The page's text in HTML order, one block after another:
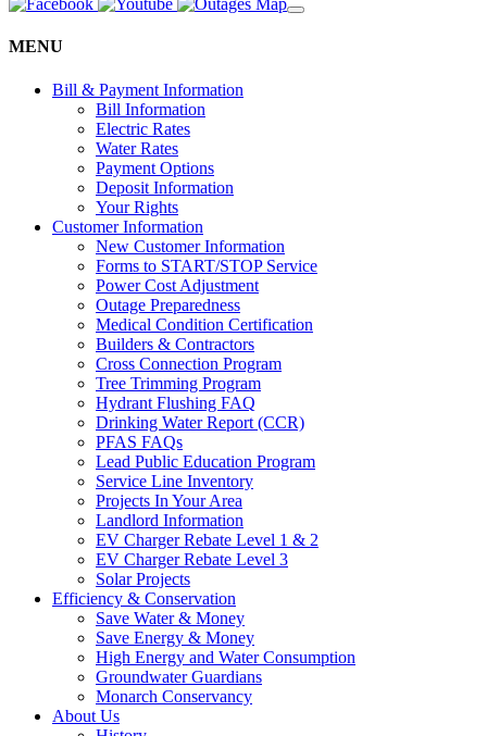
MENU
Bill & Payment Information
Bill Information
Electric Rates
Water Rates
Payment Options
Deposit Information
Your Rights
Customer Information
New Customer Information
Forms to START/STOP Service
Power Cost Adjustment
Outage Preparedness
Medical Condition Certification
Builders & Contractors
Cross Connection Program
Tree Trimming Program
Hydrant Flushing FAQ
Drinking Water Report (CCR)
PFAS FAQs
Lead Public Education Program
Service Line Inventory
Projects In Your Area
Landlord Information
EV Charger Rebate Level 1 & 2
EV Charger Rebate Level 3
Solar Projects
Efficiency & Conservation
Save Water & Money
Save Energy & Money
High Energy and Water Consumption
Groundwater Guardians
Monarch Conservancy
About Us